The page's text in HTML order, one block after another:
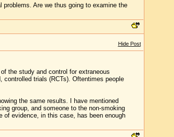
problems. Are we thus going to examine the
Hide Post
the study and control for extraneous
trials (RCTs). Oftentimes people
the same results. I have mentioned
group, and someone to the non-smoking
of evidence, in this case, has been enough